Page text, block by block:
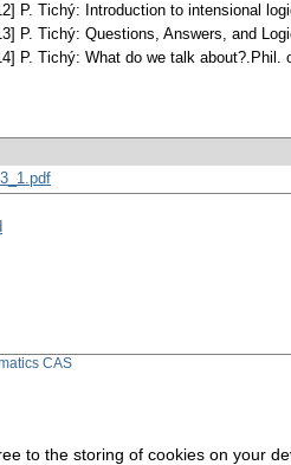
P. Tichý: Introduction to intensional
P. Tichý: Questions, Answers, and
P. Tichý: What do we talk about?.Phil.
CAS
to the storing of cookies on your